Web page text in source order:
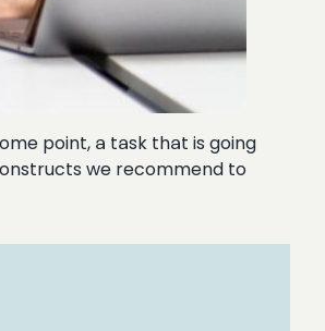
point, a task that is going
we recommend to